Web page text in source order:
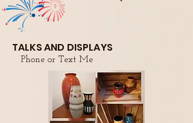
TALKS AND DISPLAYS
Phone or Text Me